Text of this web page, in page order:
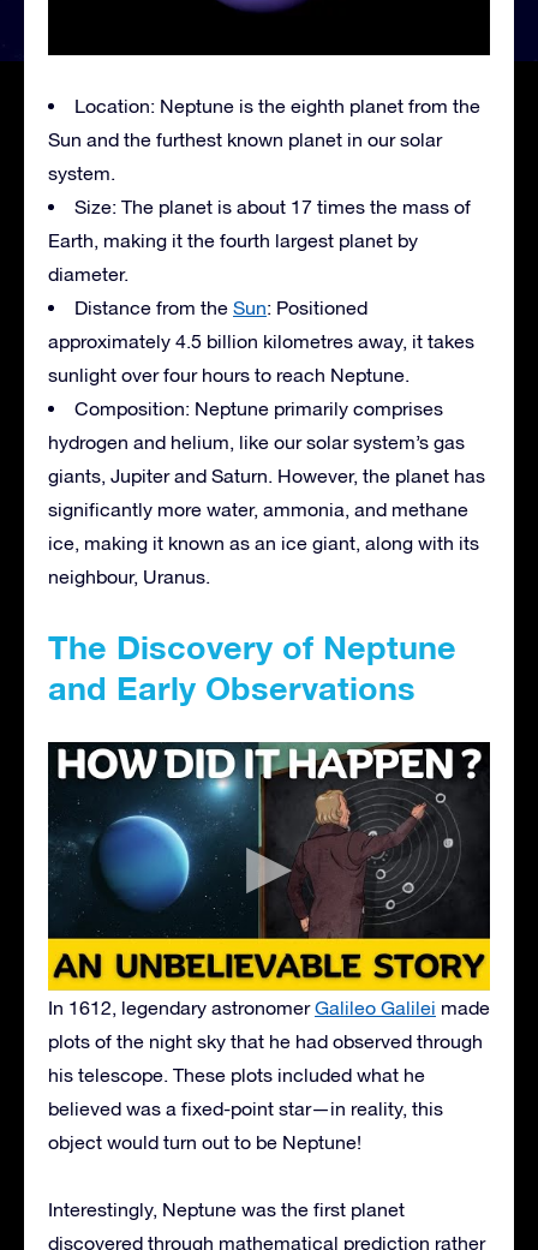
Location: Neptune is the eighth planet from the
Sun and the furthest known planet in our solar
system.
Size: The planet is about 17 times the mass of
Earth, making it the fourth largest planet by
diameter.
Distance from the Sun: Positioned
approximately 4.5 billion kilometres away, it takes
sunlight over four hours to reach Neptune.
Composition: Neptune primarily comprises
hydrogen and helium, like our solar system’s gas
giants, Jupiter and Saturn. However, the planet has
significantly more water, ammonia, and methane
ice, making it known as an ice giant, along with its
neighbour, Uranus.
The Discovery of Neptune
and Early Observations
In 1612, legendary astronomerGalileo Galilei made
plots of the night sky that he had observed through
his telescope. These plots included what he
believed was a fixed-point star—in reality, this
object would turn out to be Neptune!
Interestingly, Neptune was the first planet
discovered through mathematical prediction rather